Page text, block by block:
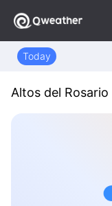
Today
Altos del Rosario